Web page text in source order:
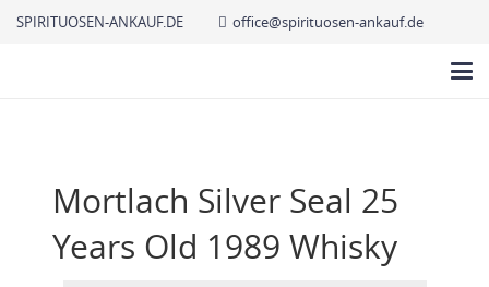
SPIRITUOSEN-ANKAUF.DE office@spirituosen-ankauf.de
Mortlach Silver Seal 25
Years Old 1989 Whisky